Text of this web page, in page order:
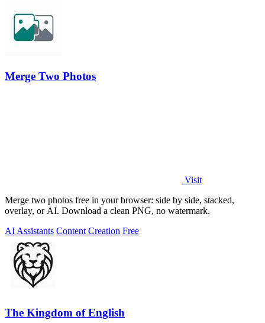
Merge Two Photos
Visit
Merge two photos free in your browser: side by side, stacked,
overlay, or AI. Download a clean PNG, no watermark.
AI Assistants Content Creation Free
The Kingdom of English